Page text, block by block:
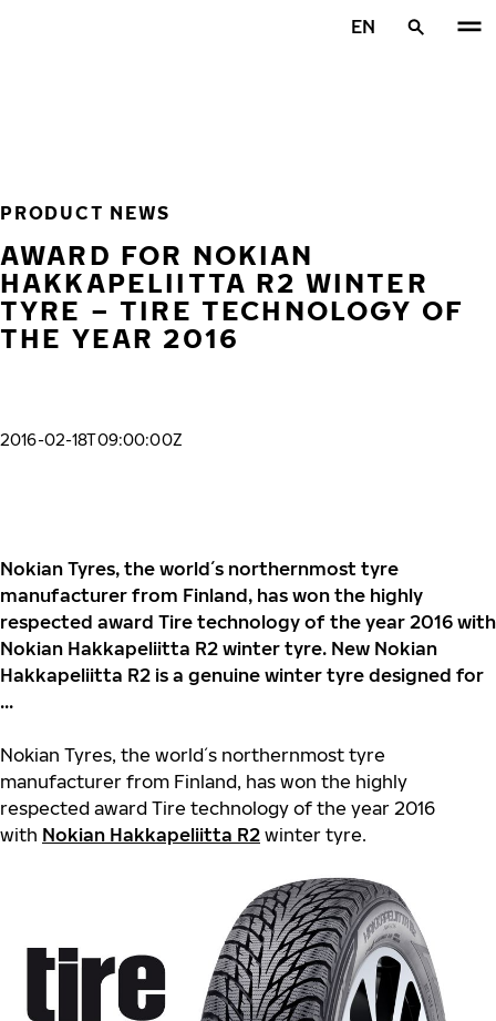
EN
PRODUCT NEWS
AWARD FOR NOKIAN
HAKKAPELIITTA R2 WINTER
TYRE – TIRE TECHNOLOGY OF
THE YEAR 2016
2016-02-18T09:00:00Z
Nokian Tyres, the world´s northernmost tyre
manufacturer from Finland, has won the highly
respected award Tire technology of the year 2016 with
Nokian Hakkapeliitta R2 winter tyre. New Nokian
Hakkapeliitta R2 is a genuine winter tyre designed for
...
Nokian Tyres, the world´s northernmost tyre
manufacturer from Finland, has won the highly
respected award Tire technology of the year 2016
with Nokian Hakkapeliitta R2 winter tyre.